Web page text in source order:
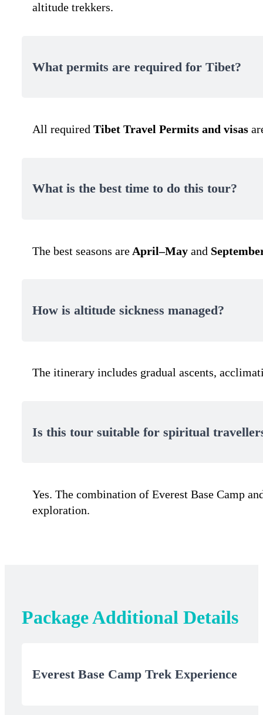
altitude trekkers.
What permits are required for Tibet?
All requiredTibet Travel Permits and visas
What is the best time to do this tour?
The best seasons are April–May and
How is altitude sickness managed?
The itinerary includes gradual ascents,
Is this tour suitable for spiritual
Yes. The combination of Everest Base Camp
exploration.
Package Additional Details
Everest Base Camp Trek Experience